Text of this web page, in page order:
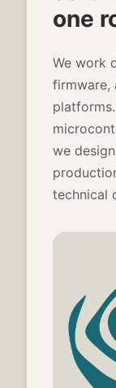
one
We work
firmware,
we
technical